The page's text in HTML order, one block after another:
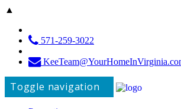
▲
571-259-3022
Toggle navigation